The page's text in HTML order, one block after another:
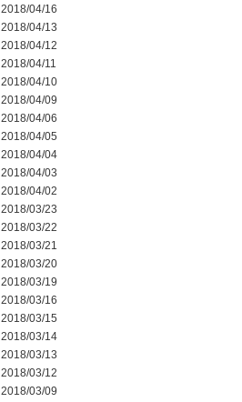
2018/04/16
2018/04/13
2018/04/12
2018/04/11
2018/04/10
2018/04/09
2018/04/06
2018/04/05
2018/04/04
2018/04/03
2018/04/02
2018/03/23
2018/03/22
2018/03/21
2018/03/20
2018/03/19
2018/03/16
2018/03/15
2018/03/14
2018/03/13
2018/03/12
2018/03/09